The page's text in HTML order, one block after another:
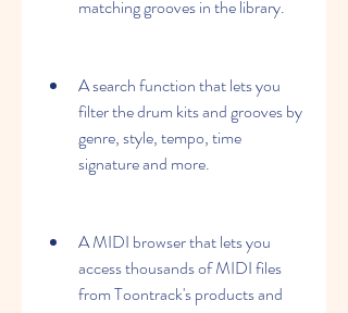
matching grooves in the library.
A search function that lets you
filter the drum kits and grooves by
genre, style, tempo, time
signature and more.
A MIDI browser that lets you
access thousands of MIDI files
from Toontrack's products and